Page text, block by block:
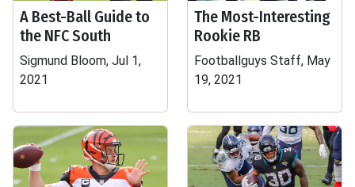
A Best-Ball Guide to
the NFC South
Sigmund Bloom, Jul 1,
2021
The Most-Interesting
Rookie RB
Footballguys Staff, May
19, 2021